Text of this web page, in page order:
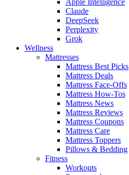
Claude
DeepSeek
Perplexity
Grok
Wellness
Mattresses
Mattress Best Picks
Mattress Deals
Mattress Face-Offs
Mattress How-Tos
Mattress News
Mattress Reviews
Mattress Coupons
Mattress Care
Mattress Toppers
Pillows & Bedding
Fitness
Workouts